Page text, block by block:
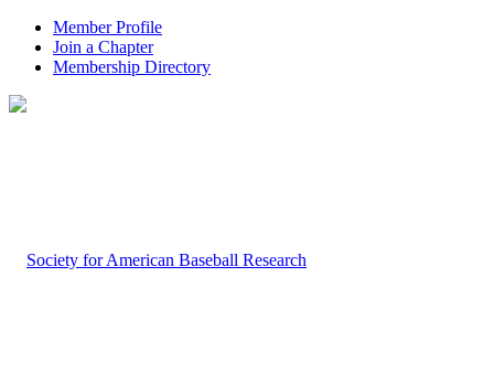
Member Profile
Join a Chapter
Membership Directory